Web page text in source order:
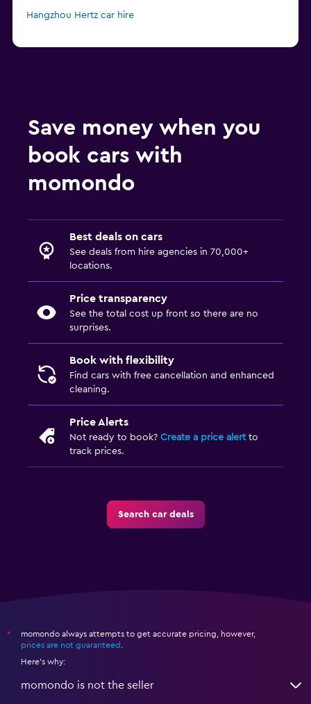
Hangzhou Hertz car hire
Save money when you
book cars with
momondo
Best deals on cars
See deals from hire agencies in 70,000+
locations.
Price transparency
See the total cost up front so there are no
surprises.
Book with flexibility
Find cars with free cancellation and enhanced
cleaning.
Price Alerts
Not ready to book? Create a price alertto
track prices.
Search car deals
*
momondo always attempts to get accurate pricing, however,
prices are not guaranteed .
Here's why:
momondo is not the seller